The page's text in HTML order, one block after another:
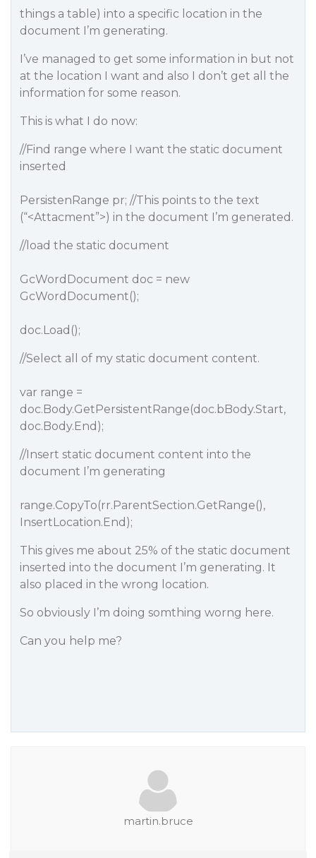
things a table) into a specific location in the
document I’m generating.
I’ve managed to get some information in but not
at the location I want and also I don’t get all the
information for some reason.
This is what I do now:
//Find range where I want the static document
inserted
PersistenRange pr; //This points to the text
(“<Attacment”>) in the document I’m generated.
//load the static document
GcWordDocument doc = new
GcWordDocument();
doc.Load();
//Select all of my static document content.
var range =
doc.Body.GetPersistentRange(doc.bBody.Start,
doc.Body.End);
//Insert static document content into the
document I’m generating
range.CopyTo(rr.ParentSection.GetRange(),
InsertLocation.End);
This gives me about 25% of the static document
inserted into the document I’m generating. It
also placed in the wrong location.
So obviously I’m doing somthing worng here.
Can you help me?
martin.bruce